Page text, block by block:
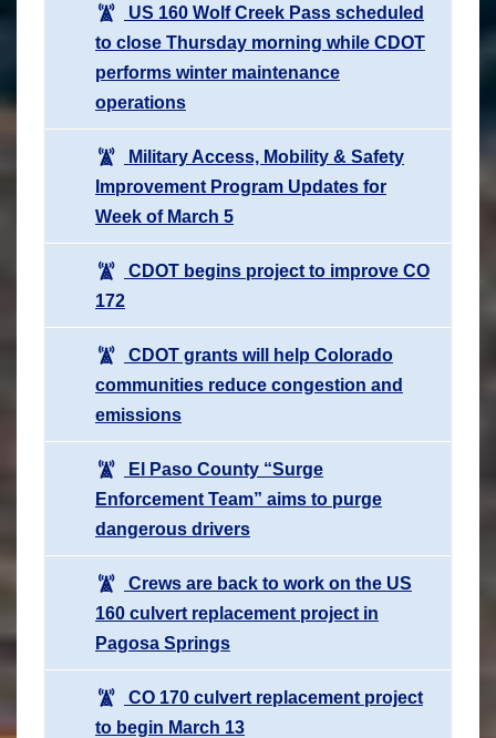
US 160 Wolf Creek Pass scheduled
to close Thursday morning while CDOT
performs winter maintenance
operations
Military Access, Mobility & Safety
Improvement Program Updates for
Week of March 5
CDOT begins project to improve CO
172
CDOT grants will help Colorado
communities reduce congestion and
emissions
El Paso County “Surge
Enforcement Team” aims to purge
dangerous drivers
Crews are back to work on the US
160 culvert replacement project in
Pagosa Springs
CO 170 culvert replacement project
to begin March 13